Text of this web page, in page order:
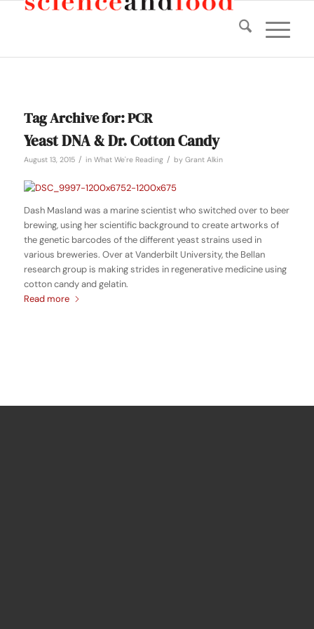
Tag Archive for:PCR
Yeast DNA & Dr. Cotton Candy
August 13, 2015 / in What We're Reading / by Grant Alkin
Dash Masland was a marine scientist who switched over to beer
brewing, using her scientific background to create artworks of
the genetic barcodes of the different yeast strains used in
various breweries. Over at Vanderbilt University, the Bellan
research group is making strides in regenerative medicine using
cotton candy and gelatin.
Read more